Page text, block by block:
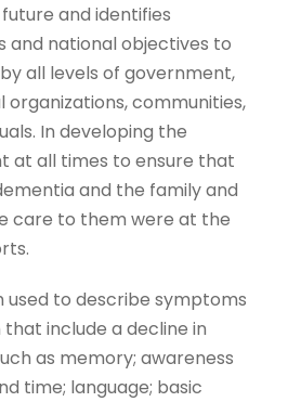
and identifies
and national objectives to
all levels of government,
communities,
In developing the
at all times to ensure that
and the family and
care to them were at the
used to describe symptoms
include a decline in
as memory; awareness
time; language; basic